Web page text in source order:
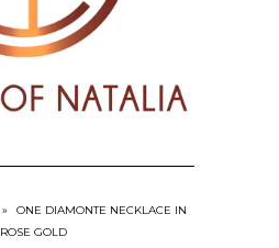
»
ONE DIAMONTE NECKLACE IN
ROSE GOLD